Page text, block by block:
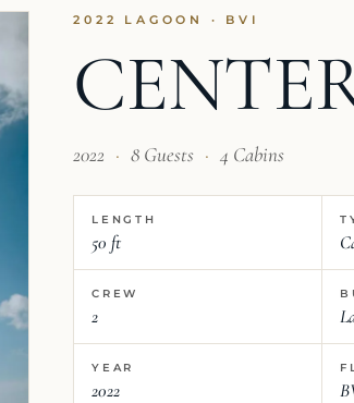
2022 LAGOON · BVI
2022 · 8 Guests · 4 Cabins
LENGTH
50 ft
CREW
2
YEAR
2022